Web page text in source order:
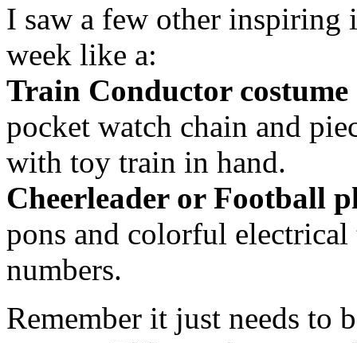
I saw a few other inspiring
week like a:
Train Conductor costume
pocket watch chain and
with toy train in hand.
Cheerleader or Football
pons and colorful
numbers.
Remember it just needs to